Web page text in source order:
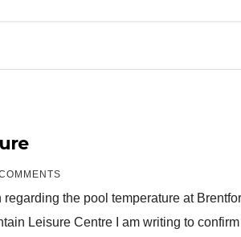
the pool temperature at
Leisure Centre I am writing to